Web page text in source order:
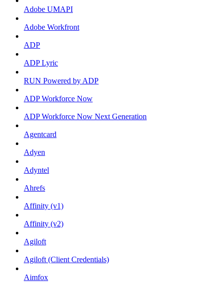
Adobe UMAPI
Adobe Workfront
ADP
ADP Lyric
RUN Powered by ADP
ADP Workforce Now
ADP Workforce Now Next Generation
Agentcard
Adyen
Adyntel
Ahrefs
Affinity (v1)
Affinity (v2)
Agiloft
Agiloft (Client Credentials)
Aimfox